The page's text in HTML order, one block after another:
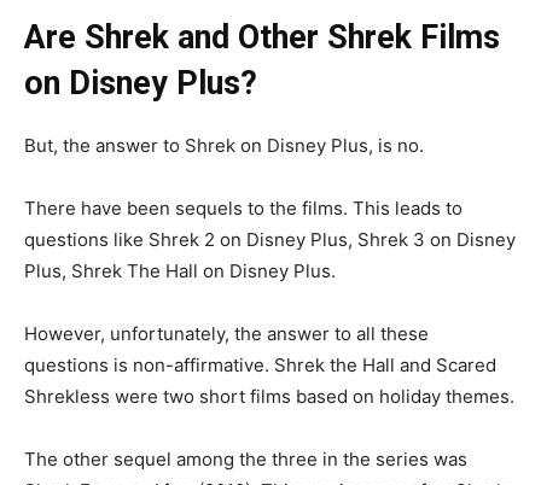
Are Shrek and Other Shrek Films
on Disney Plus?
But, the answer to Shrek on Disney Plus, is no.
There have been sequels to the films. This leads to
questions like Shrek 2 on Disney Plus, Shrek 3 on Disney
Plus, Shrek The Hall on Disney Plus.
However, unfortunately, the answer to all these
questions is non-affirmative. Shrek the Hall and Scared
Shrekless were two short films based on holiday themes.
The other sequel among the three in the series was